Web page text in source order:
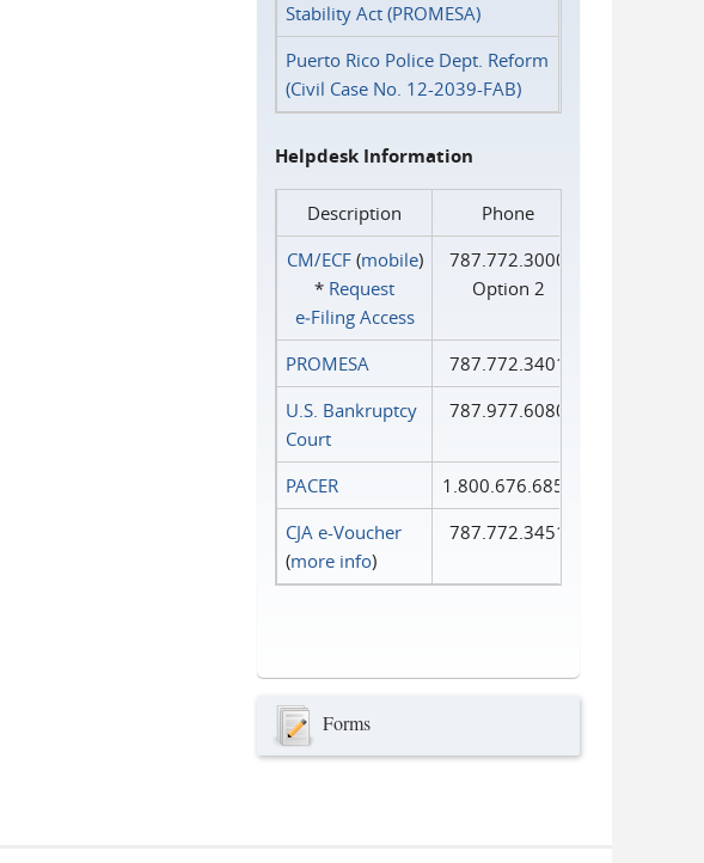
Stability Act (PROMESA)
Puerto Rico Police Dept. Reform
(Civil Case No. 12-2039-FAB)
Helpdesk Information
Description
Phone
CM/ECF(mobile)
* Request
e‑Filing Access
787.772.3000
Option 2
PROMESA
787.772.3401
U.S. Bankruptcy
Court
787.977.6080
PACER
1.800.676.6856
CJA e-Voucher
(more info)
787.772.3451
Forms